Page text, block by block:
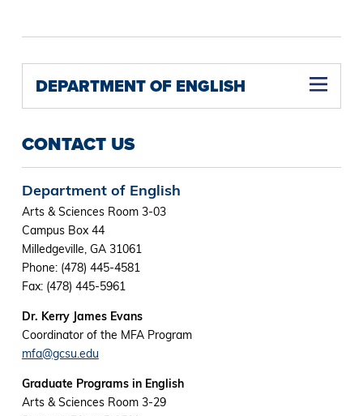
DEPARTMENT OF ENGLISH
CONTACT US
Department of English
Arts & Sciences Room 3-03
Campus Box 44
Milledgeville, GA 31061
Phone: (478) 445-4581
Fax: (478) 445-5961
Dr. Kerry James Evans
Coordinator of the MFA Program
mfa@gcsu.edu
Graduate Programs in English
Arts & Sciences Room 3-29